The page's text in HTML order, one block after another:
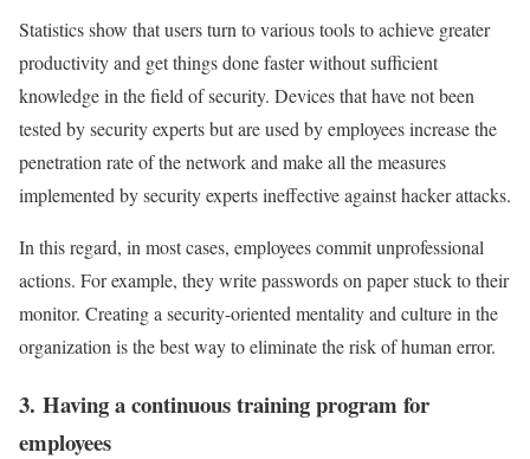
Statistics show that users turn to various tools to achieve greater
productivity and get things done faster without sufficient
knowledge in the field of security. Devices that have not been
tested by security experts but are used by employees increase the
penetration rate of the network and make all the measures
implemented by security experts ineffective against hacker attacks.
In this regard, in most cases, employees commit unprofessional
actions. For example, they write passwords on paper stuck to their
monitor. Creating a security-oriented mentality and culture in the
organization is the best way to eliminate the risk of human error.
3. Having a continuous training program for
employees